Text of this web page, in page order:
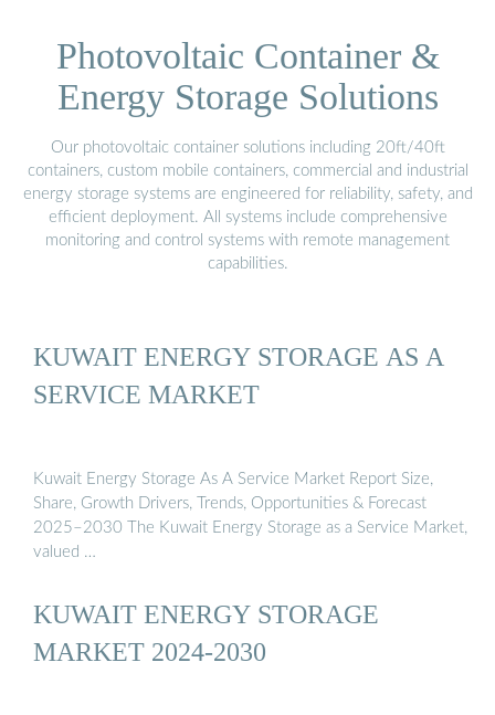
Photovoltaic Container &
Energy Storage Solutions
Our photovoltaic container solutions including 20ft/40ft
containers, custom mobile containers, commercial and industrial
energy storage systems are engineered for reliability, safety, and
efficient deployment. All systems include comprehensive
monitoring and control systems with remote management
capabilities.
KUWAIT ENERGY STORAGE AS A
SERVICE MARKET
Kuwait Energy Storage As A Service Market Report Size,
Share, Growth Drivers, Trends, Opportunities & Forecast
2025–2030 The Kuwait Energy Storage as a Service Market,
valued …
KUWAIT ENERGY STORAGE
MARKET 2024-2030